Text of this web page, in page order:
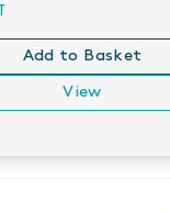
Add to Basket
View